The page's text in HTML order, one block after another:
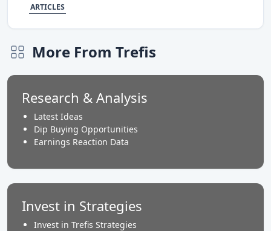
ARTICLES
More From Trefis
Research & Analysis
Latest Ideas
Dip Buying Opportunities
Earnings Reaction Data
Invest in Strategies
Invest in Trefis Strategies